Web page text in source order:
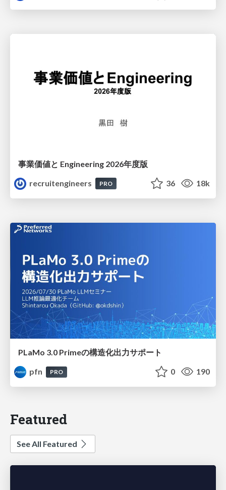
事業価値と Engineering 2026年度版
recruitengineers
PRO 36 18k
PLaMo 3.0 Primeの構造化出力サポート
pfn
PRO 0 190
Featured
See All Featured